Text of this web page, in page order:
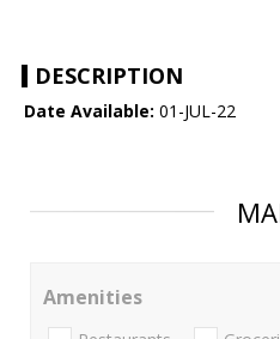
DESCRIPTION
Date Available: 01-JUL-22
Amenities